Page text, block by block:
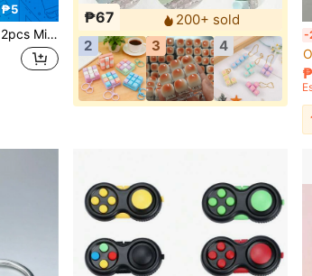
₱5
Suitable For Holiday Gifts For Science And Cognitive Development
₱67
200+ sold
2
3 4
-